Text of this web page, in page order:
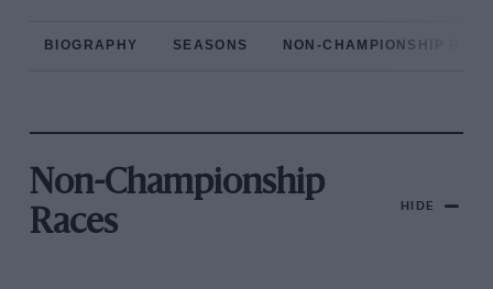
BIOGRAPHY SEASONS NON-CHAMPIONSHIP
Non-Championship
Races
HIDE